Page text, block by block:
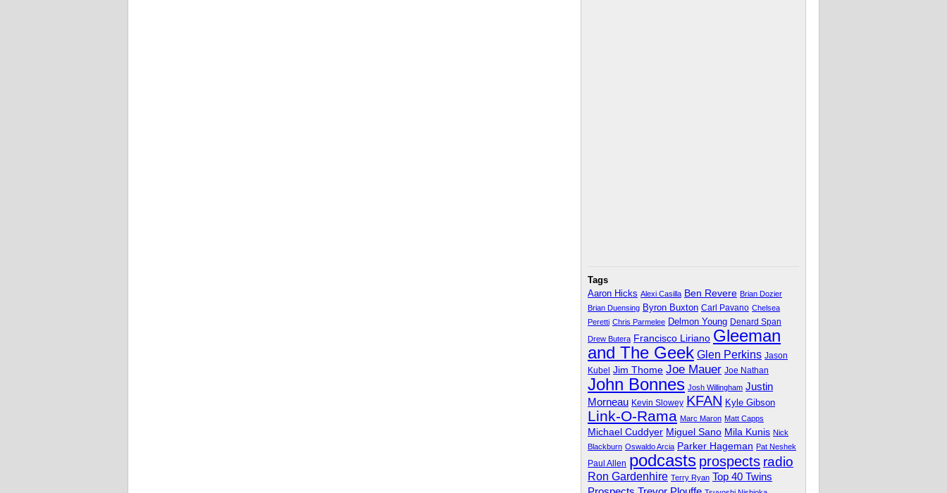
Tags
Aaron Hicks Alexi Casilla Ben Revere Brian Dozier
Brian Duensing Byron Buxton Carl Pavano Chelsea
Peretti Chris Parmelee Delmon Young Denard Span
Drew Butera Francisco Liriano Gleeman
and The Geek Glen Perkins Jason
Kubel Jim Thome Joe Mauer Joe Nathan
John Bonnes Josh Willingham Justin
Morneau Kevin Slowey KFAN Kyle Gibson
Link-O-Rama Marc Maron Matt Capps
Michael Cuddyer Miguel Sano Mila Kunis Nick
Blackburn Oswaldo Arcia Parker Hageman Pat Neshek
Paul Allen podcasts prospects radio
Ron Gardenhire Terry Ryan Top 40 Twins